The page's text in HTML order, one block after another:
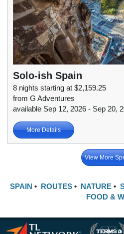
Solo-ish Spain
8 nights starting at $2,159.25
from G Adventures
available Sep 12, 2026 - Sep 20,
More Details
View More
SPAIN • ROUTES • NATURE •
FOOD &